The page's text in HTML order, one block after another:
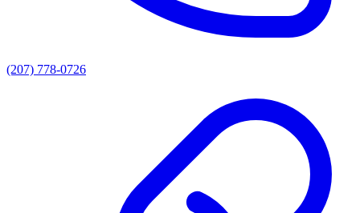
(207) 778-0726